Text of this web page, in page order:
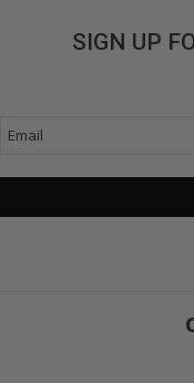
SIGN UP